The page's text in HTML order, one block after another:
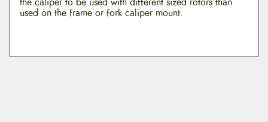
q
u
i
used on the frame or fork caliper mount.